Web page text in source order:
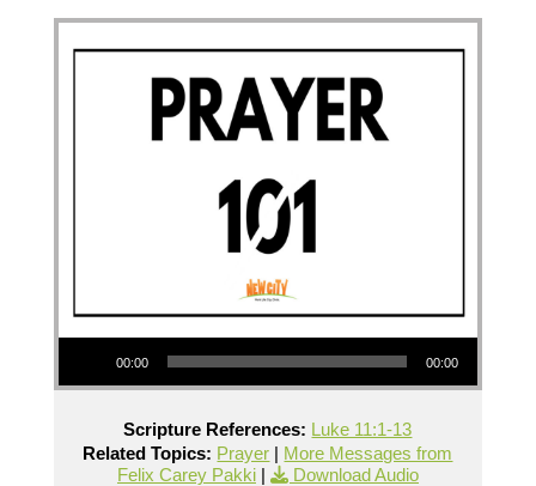
Audio Player
00:00 00:00
Scripture References: Luke 11:1-13
Related Topics: Prayer | More Messages from
Felix Carey Pakki| Download Audio